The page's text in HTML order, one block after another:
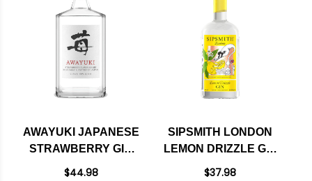
AWAYUKI JAPANESE
STRAWBERRY GIN
750ML
$44.98
SIPSMITH LONDON
LEMON DRIZZLE GIN
750ML
$37.98